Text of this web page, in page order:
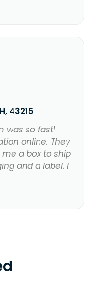
43215
was so fast!
online. They
a box to ship
and a label. I